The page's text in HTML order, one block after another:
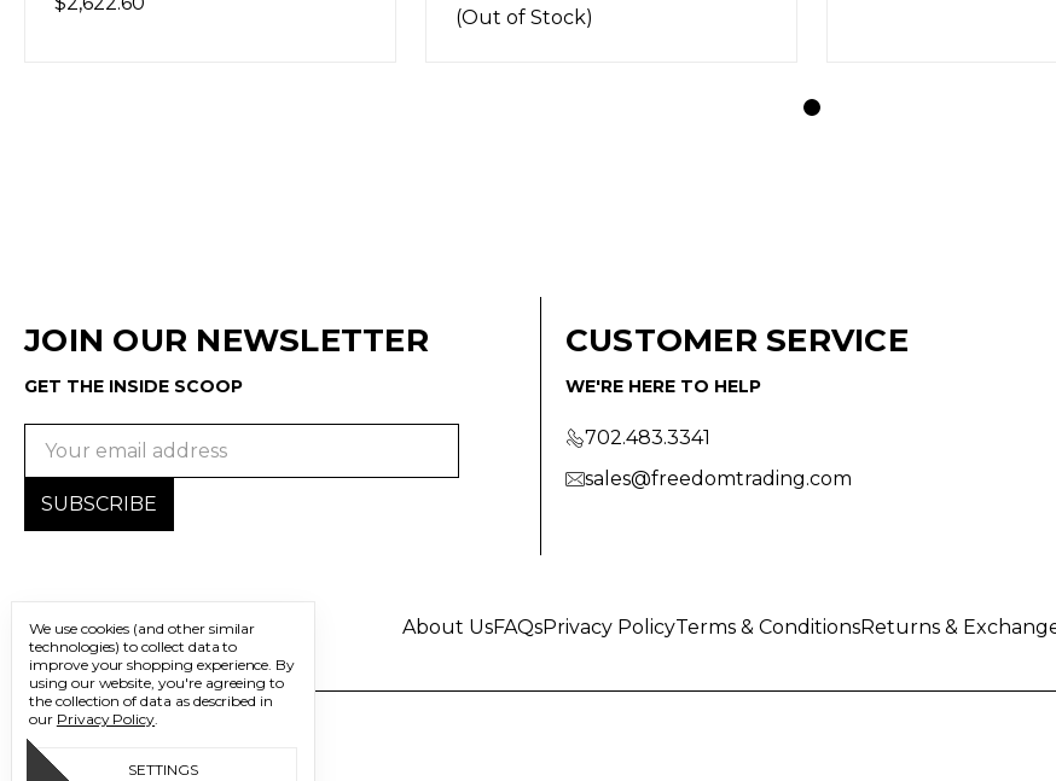
(Out of Stock)
JOIN OUR NEWSLETTER
GET THE INSIDE SCOOP
CUSTOMER SERVICE
WE'RE HERE TO HELP
702.483.3341
sales@freedomtrading.com
About UsFAQsPrivacy PolicyTerms & ConditionsReturns &
We use cookies (and other similar
technologies) to collect data to
improve your shopping experience. By
using our website, you're agreeing to
the collection of data as described in
our Privacy Policy.
SETTINGS